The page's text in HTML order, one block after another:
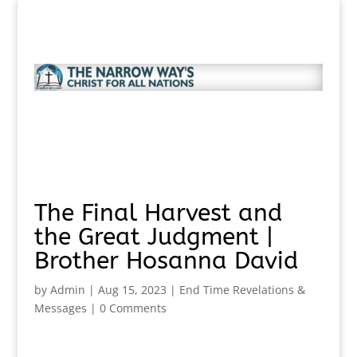
The Final Harvest and
the Great Judgment |
Brother Hosanna David
by Admin | Aug 15, 2023 | End Time Revelations &
Messages | 0 Comments